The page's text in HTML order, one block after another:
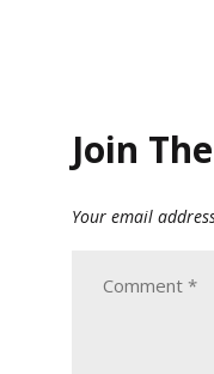
Join The
Your email